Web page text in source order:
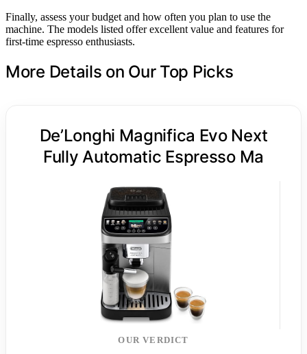
Finally, assess your budget and how often you plan to use the
machine. The models listed offer excellent value and features for
first-time espresso enthusiasts.
More Details on Our Top Picks
De’Longhi Magnifica Evo Next
Fully Automatic Espresso Ma
OUR VERDICT